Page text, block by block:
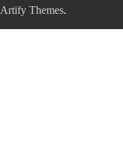
Artify Themes.